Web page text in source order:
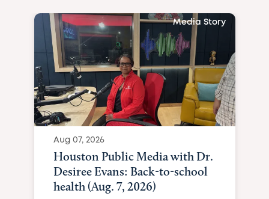
Media Story
Aug 07, 2026
Houston Public Media with Dr.
Desiree Evans: Back-to-school
health (Aug. 7, 2026)